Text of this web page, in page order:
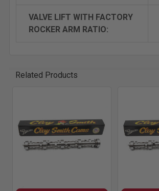
VALVE LIFT WITH FACTORY
ROCKER ARM RATIO:
Related Products
Products